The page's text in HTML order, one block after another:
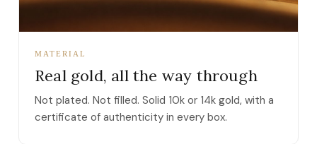
MATERIAL
Real gold, all the way through
Not plated. Not filled. Solid 10k or 14k gold, with a
certificate of authenticity in every box.